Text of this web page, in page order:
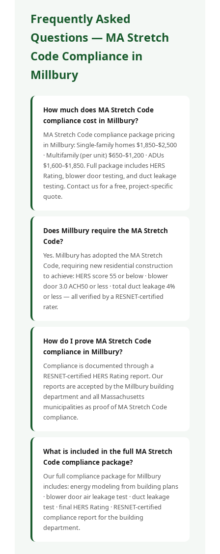
Frequently Asked
Questions — MA Stretch
Code Compliance in
Millbury
How much does MA Stretch Code
compliance cost in Millbury?
MA Stretch Code compliance package pricing
in Millbury: Single-family homes $1,850–$2,500
· Multifamily (per unit) $650–$1,200 · ADUs
$1,600–$1,850. Full package includes HERS
Rating, blower door testing, and duct leakage
testing. Contact us for a free, project-specific
quote.
Does Millbury require the MA Stretch
Code?
Yes. Millbury has adopted the MA Stretch
Code, requiring new residential construction
to achieve: HERS score 55 or below · blower
door 3.0 ACH50 or less · total duct leakage 4%
or less — all verified by a RESNET-certified
rater.
How do I prove MA Stretch Code
compliance in Millbury?
Compliance is documented through a
RESNET-certified HERS Rating report. Our
reports are accepted by the Millbury building
department and all Massachusetts
municipalities as proof of MA Stretch Code
compliance.
What is included in the full MA Stretch
Code compliance package?
Our full compliance package for Millbury
includes: energy modeling from building plans
· blower door air leakage test · duct leakage
test · final HERS Rating · RESNET-certified
compliance report for the building
department.